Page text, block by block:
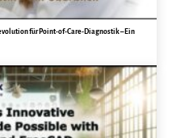
für Point-of-Care-Diagnostik – Ein